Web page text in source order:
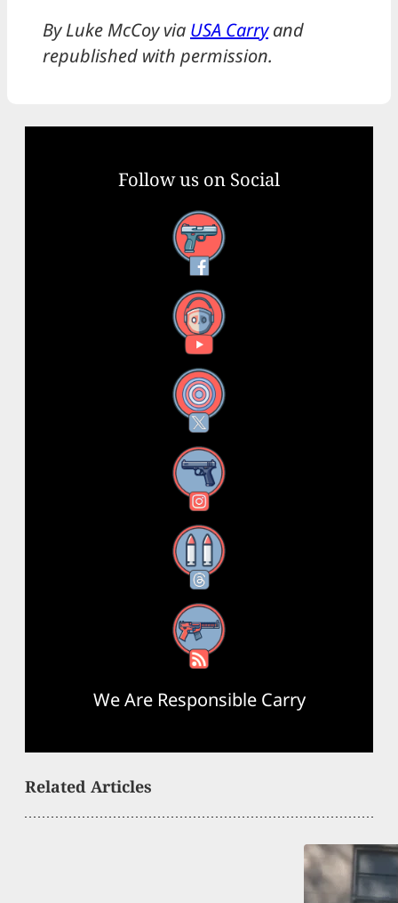
By Luke McCoy via USA Carryand
republished with permission.
Follow us on Social
Facebook
YouTube
X
Instagram
Threads
RSS Feed
We Are Responsible Carry
Related Articles